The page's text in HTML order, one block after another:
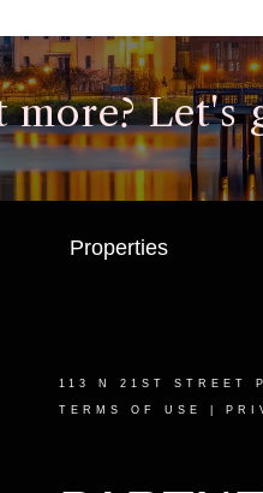
Let's
Properties
113 N 21ST STREET
TERMS OF USE